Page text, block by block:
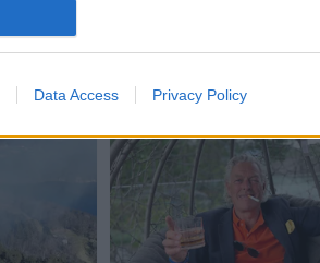
Data Access Privacy Policy